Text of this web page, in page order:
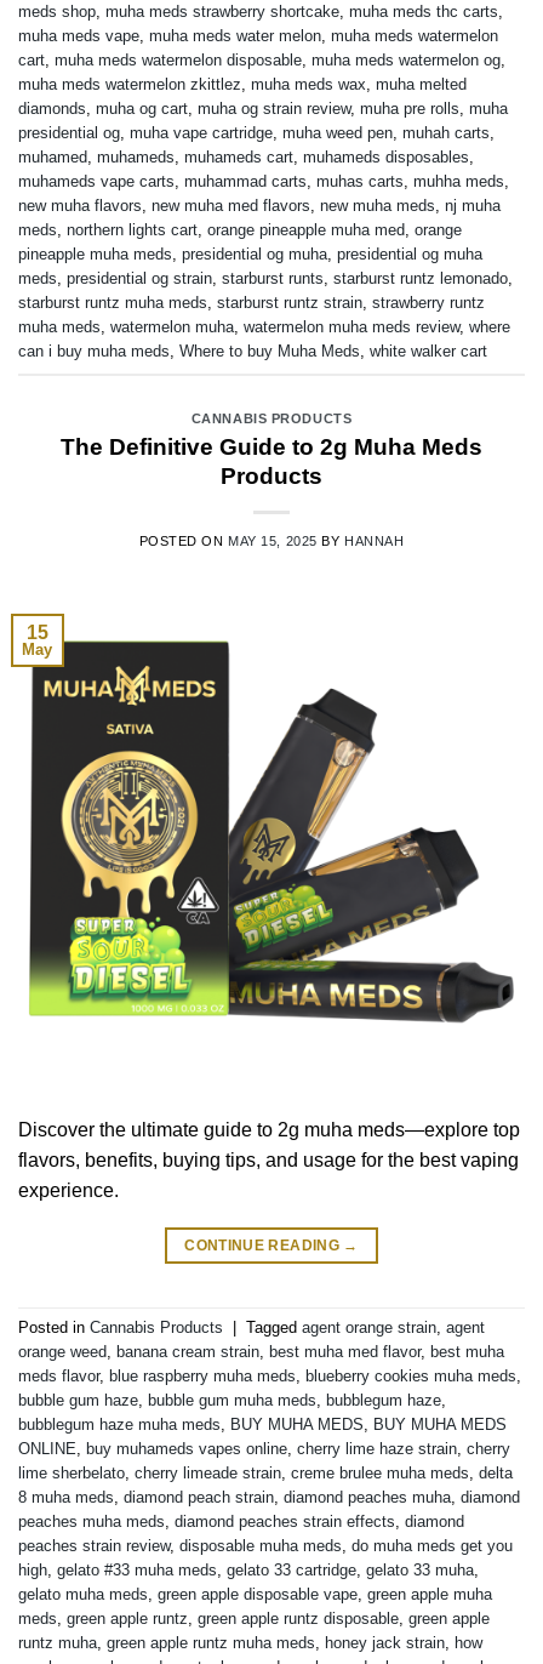
meds shop, muha meds strawberry shortcake, muha meds thc carts,
muha meds vape, muha meds water melon, muha meds watermelon
cart, muha meds watermelon disposable, muha meds watermelon og,
muha meds watermelon zkittlez, muha meds wax, muha melted
diamonds, muha og cart, muha og strain review, muha pre rolls, muha
presidential og, muha vape cartridge, muha weed pen, muhah carts,
muhamed, muhameds, muhameds cart, muhameds disposables,
muhameds vape carts, muhammad carts, muhas carts, muhha meds,
new muha flavors, new muha med flavors, new muha meds, nj muha
meds, northern lights cart, orange pineapple muha med, orange
pineapple muha meds, presidential og muha, presidential og muha
meds, presidential og strain, starburst runts, starburst runtz lemonado,
starburst runtz muha meds, starburst runtz strain, strawberry runtz
muha meds, watermelon muha, watermelon muha meds review, where
can i buy muha meds, Where to buy Muha Meds, white walker cart
CANNABIS PRODUCTS
The Definitive Guide to 2g Muha Meds
Products
POSTED ON MAY 15, 2025 BY HANNAH
15
May
Discover the ultimate guide to 2g muha meds—explore top
flavors, benefits, buying tips, and usage for the best vaping
experience.
CONTINUE READING →
Posted in Cannabis Products Tagged agent orange strain agent
orange weed
banana cream strain best muha med flavor, best muha
meds flavor, blue raspberry muha meds blueberry cookies muha meds
bubble gum haze
bubble gum muha meds bubblegum haze
bubblegum haze muha meds
BUY MUHA MEDS
BUY MUHA MEDS
ONLINE
buy muhameds vapes online cherry lime haze strain cherry
lime sherbelato cherry limeade strain creme brulee muha meds delta
8 muha meds diamond peach strain diamond peaches muha diamond
peaches muha meds diamond peaches strain effects diamond
peaches strain review, disposable muha meds do muha meds get you
high gelato #33 muha meds gelato 33 cartridge gelato 33 muha
gelato muha meds green apple disposable vape green apple muha
meds green apple runtz green apple runtz disposable green apple
runtz muha green apple runtz muha meds honey jack strain
how